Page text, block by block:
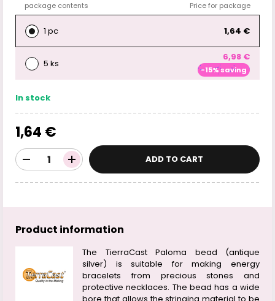
package contents Price for package
1 pc 1,64 €
5 ks
6,98 €
-15% saving
In stock
1,64 €
ADD TO CART
Product information
The TierraCast Paloma bead (antique
silver) is suitable for making energy
bracelets from precious stones and
protective necklaces. The bead has a wide